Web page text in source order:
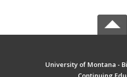
University of Montana -